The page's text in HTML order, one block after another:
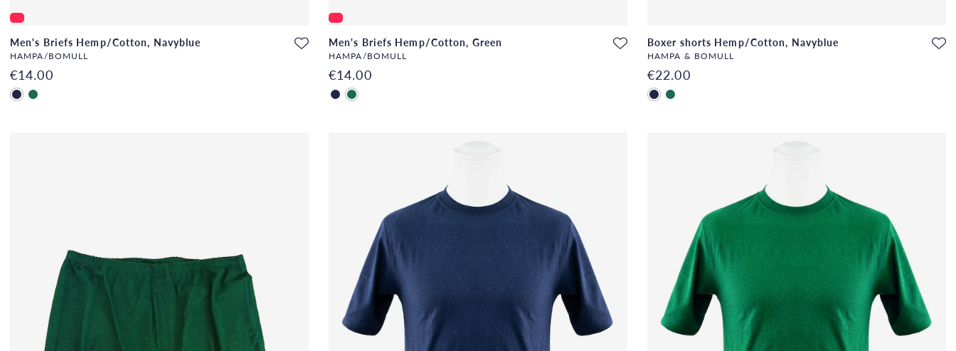
Men's Briefs Hemp/Cotton, Navyblue
HAMPA/BOMULL
€14.00
Men's Briefs Hemp/Cotton, Green
HAMPA/BOMULL
€14.00
Boxer shorts Hemp/Cotton, Navyblue
HAMPA & BOMULL
€22.00